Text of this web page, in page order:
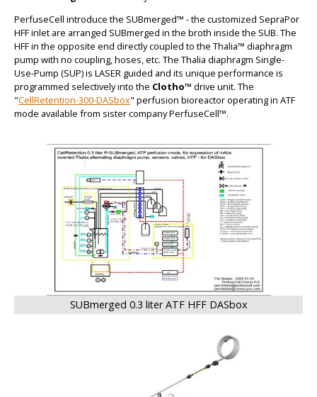
PerfuseCell introduce the SUBmerged™ - the customized SepraPor
HFF inlet are arranged SUBmerged in the broth inside the SUB. The
HFF in the opposite end directly coupled to the Thalia™ diaphragm
pump with no coupling, hoses, etc. The Thalia diaphragm Single-
Use-Pump (SUP) is LASER guided and its unique performance is
programmed selectively into the Clotho™ drive unit. The
"CellRetention-300-DASbox" perfusion bioreactor operating in ATF
mode available from sister company PerfuseCell™.
SUBmerged 0.3 liter ATF HFF DASbox
BIG